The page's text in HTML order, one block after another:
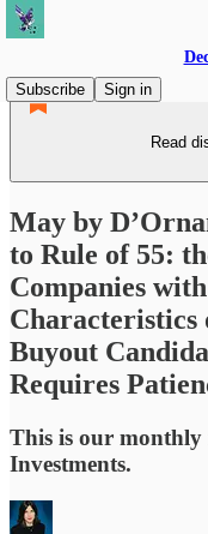
Subscribe
Sign in
Read
May by
to Rule of 55:
Companies
Characteristics
Buyout
Requires
This is our monthly
Investments.